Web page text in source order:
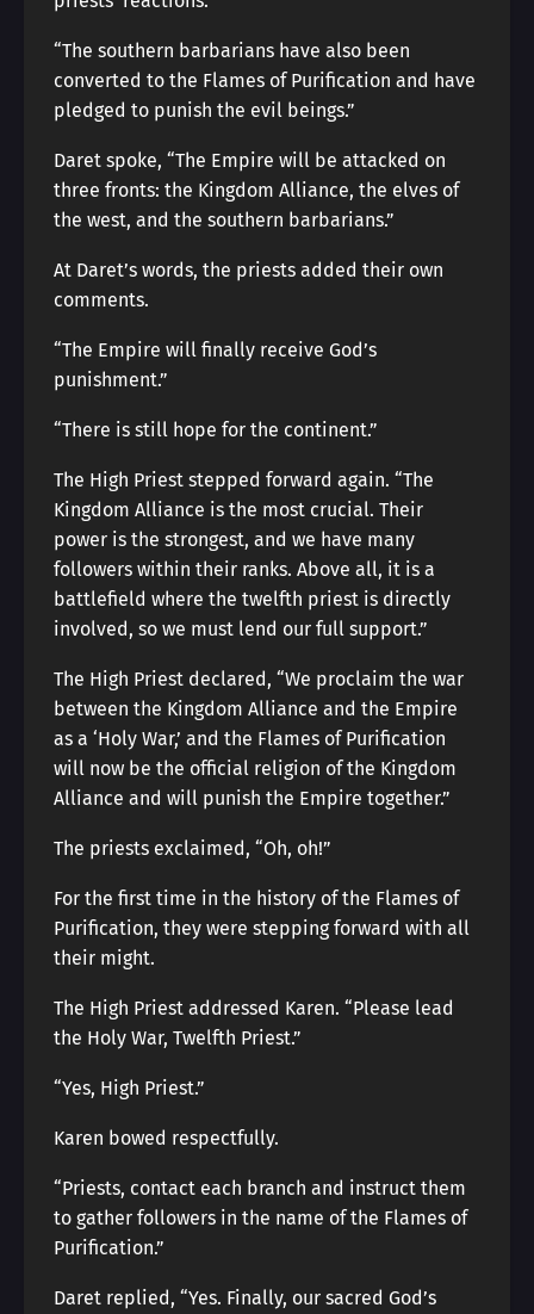
“The southern barbarians have also been
converted to the Flames of Purification and have
pledged to punish the evil beings.”
Daret spoke, “The Empire will be attacked on
three fronts: the Kingdom Alliance, the elves of
the west, and the southern barbarians.”
At Daret’s words, the priests added their own
comments.
“The Empire will finally receive God’s
punishment.”
“There is still hope for the continent.”
The High Priest stepped forward again. “The
Kingdom Alliance is the most crucial. Their
power is the strongest, and we have many
followers within their ranks. Above all, it is a
battlefield where the twelfth priest is directly
involved, so we must lend our full support.”
The High Priest declared, “We proclaim the war
between the Kingdom Alliance and the Empire
as a ‘Holy War,’ and the Flames of Purification
will now be the official religion of the Kingdom
Alliance and will punish the Empire together.”
The priests exclaimed, “Oh, oh!”
For the first time in the history of the Flames of
Purification, they were stepping forward with all
their might.
The High Priest addressed Karen. “Please lead
the Holy War, Twelfth Priest.”
“Yes, High Priest.”
Karen bowed respectfully.
“Priests, contact each branch and instruct them
to gather followers in the name of the Flames of
Purification.”
Daret replied, “Yes. Finally, our sacred God’s